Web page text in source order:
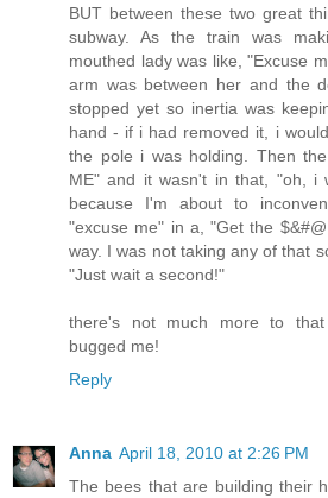
BUT between these two great
subway. As the train was
mouthed lady was like, "Excuse
arm was between her and the
stopped yet so inertia was
hand - if i had removed it, i
the pole i was holding. Then
ME" and it wasn't in that, "oh, i
because I'm about to
"excuse me" in a, "Get the
way. I was not taking any of that
"Just wait a second!"
there's not much more to
bugged me!
Reply
Anna April 18, 2010 at 2:26 PM
The bees that are building their